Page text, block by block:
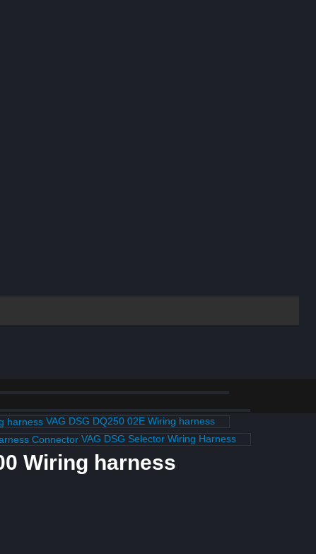
VAG DSG DQ250 02E Wiring harness
VAG DSG Selector Wiring Harness
Wiring harness